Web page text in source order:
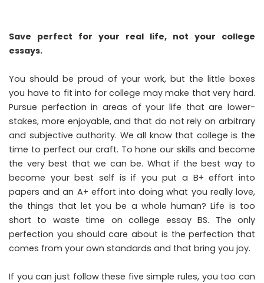
Save perfect for your real life, not your college
essays.
You should be proud of your work, but the little boxes
you have to fit into for college may make that very hard.
Pursue perfection in areas of your life that are lower-
stakes, more enjoyable, and that do not rely on arbitrary
and subjective authority. We all know that college is the
time to perfect our craft. To hone our skills and become
the very best that we can be. What if the best way to
become your best self is if you put a B+ effort into
papers and an A+ effort into doing what you really love,
the things that let you be a whole human? Life is too
short to waste time on college essay BS. The only
perfection you should care about is the perfection that
comes from your own standards and that bring you joy.
If you can just follow these five simple rules, you too can